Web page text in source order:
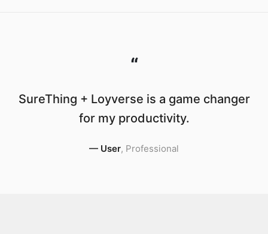
“
SureThing + Loyverse is a game changer
for my productivity.
— User, Professional